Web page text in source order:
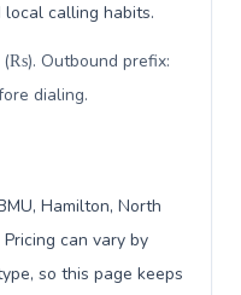
calling habits.
(₨). Outbound prefix:
dialing.
Hamilton, North
can vary by
so this page keeps